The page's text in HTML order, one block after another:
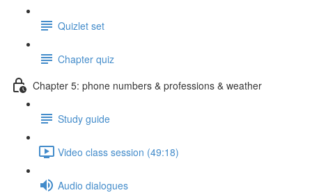
Quizlet set
Chapter quiz
Chapter 5: phone numbers & professions & weather
Study guide
Video class session (49:18)
Audio dialogues